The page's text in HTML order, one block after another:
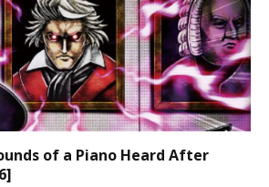
of a Piano Heard After